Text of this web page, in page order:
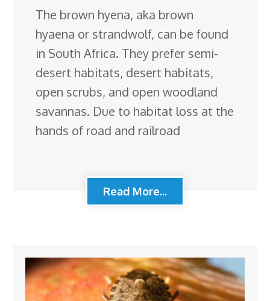
The brown hyena, aka brown
hyaena or strandwolf, can be found
in South Africa. They prefer semi-
desert habitats, desert habitats,
open scrubs, and open woodland
savannas. Due to habitat loss at the
hands of road and railroad
Read More...